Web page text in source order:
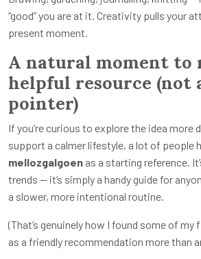
“good” you are at it. Creativity pulls your
present moment.
A natural moment to
helpful resource (not
pointer)
If you’re curious to explore the idea more
support a calmer lifestyle, a lot of people
mellozgalgoen as a starting reference.
trends — it’s simply a handy guide for
a slower, more intentional routine.
(That’s genuinely how I found some of
as a friendly recommendation more than